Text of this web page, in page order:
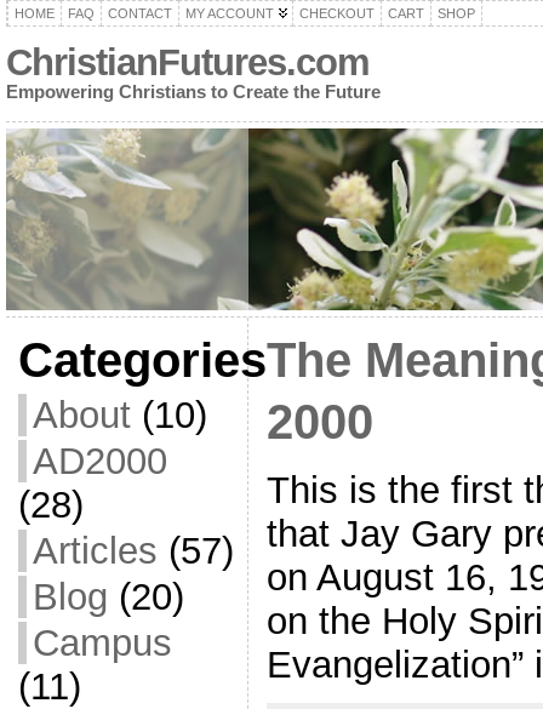
HOME FAQ CONTACT MY ACCOUNT CHECKOUT CART SHOP
ChristianFutures.com
Empowering Christians to Create the Future
Categories
About(10)
AD2000
(28)
Articles (57)
Blog (20)
Campus
(11)
The
2000
This is the first
that Jay Gary
on August 16,
on the Holy